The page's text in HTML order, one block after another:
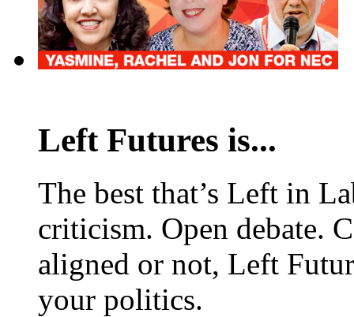
Left Futures is...
The best that’s Left in
criticism. Open debate.
aligned or not, Left
your politics.